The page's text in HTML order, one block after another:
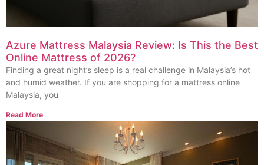
Azure Mattress Malaysia Review: Is This the Best
Online Mattress of 2026?
Finding a great night’s sleep is a real challenge in Malaysia’s hot
and humid weather. If you are shopping for a mattress online
Malaysia, you
Read More